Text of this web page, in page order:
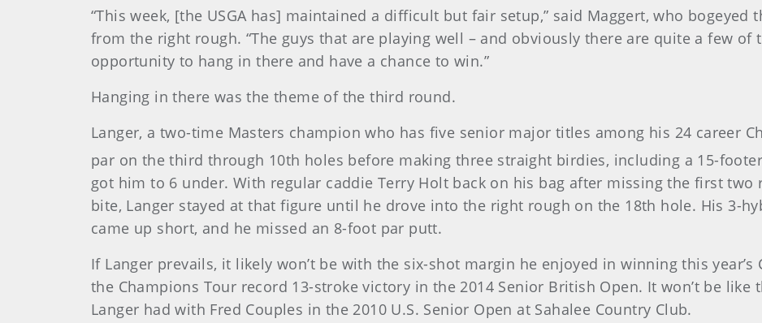
“This week, [the USGA has] maintained a difficult but fair setup,” said Maggert, who bogeyed
from the right rough. “The guys that are playing well – and obviously there are quite a few of
opportunity to hang in there and have a chance to win.”
Hanging in there was the theme of the third round.
Langer, a two-time Masters champion who has five senior major titles among his 24 career
par on the third through 10th holes before making three straight birdies, including a 15-
got him to 6 under. With regular caddie Terry Holt back on his bag after missing the first
bite, Langer stayed at that figure until he drove into the right rough on the 18th hole. His 3-
came up short, and he missed an 8-foot par putt.
If Langer prevails, it likely won’t be with the six-shot margin he enjoyed in winning this
the Champions Tour record 13-stroke victory in the 2014 Senior British Open. It won’t be like
Langer had with Fred Couples in the 2010 U.S. Senior Open at Sahalee Country Club.